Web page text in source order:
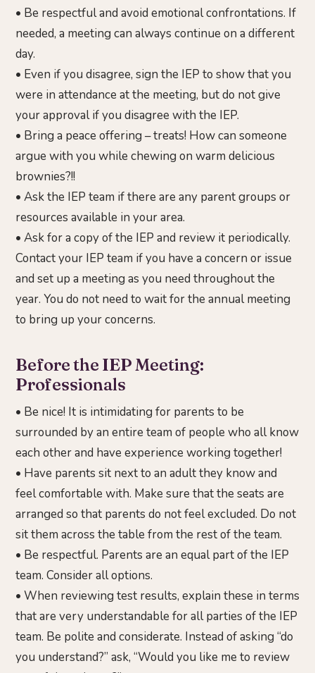
• Be respectful and avoid emotional confrontations. If
needed, a meeting can always continue on a different
day.
• Even if you disagree, sign the IEP to show that you
were in attendance at the meeting, but do not give
your approval if you disagree with the IEP.
• Bring a peace offering – treats! How can someone
argue with you while chewing on warm delicious
brownies?!!
• Ask the IEP team if there are any parent groups or
resources available in your area.
• Ask for a copy of the IEP and review it periodically.
Contact your IEP team if you have a concern or issue
and set up a meeting as you need throughout the
year. You do not need to wait for the annual meeting
to bring up your concerns.
Before the IEP Meeting:
Professionals
• Be nice! It is intimidating for parents to be
surrounded by an entire team of people who all know
each other and have experience working together!
• Have parents sit next to an adult they know and
feel comfortable with. Make sure that the seats are
arranged so that parents do not feel excluded. Do not
sit them across the table from the rest of the team.
• Be respectful. Parents are an equal part of the IEP
team. Consider all options.
• When reviewing test results, explain these in terms
that are very understandable for all parties of the IEP
team. Be polite and considerate. Instead of asking “do
you understand?” ask, “Would you like me to review